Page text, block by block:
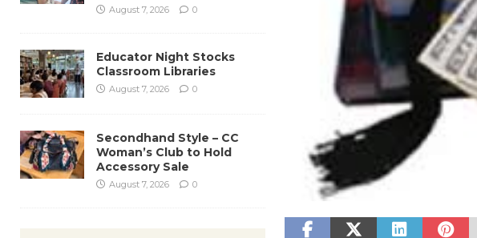
August 7, 2026 0
Educator Night Stocks
Classroom Libraries
August 7, 2026 0
Secondhand Style – CC
Woman’s Club to Hold
Accessory Sale
August 7, 2026 0